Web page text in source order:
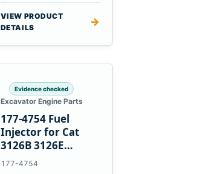
VIEW PRODUCT
DETAILS
→
Evidence checked
Excavator Engine Parts
177-4754 Fuel
Injector for Cat
3126B 3126E
Engines and 322C
177-4754